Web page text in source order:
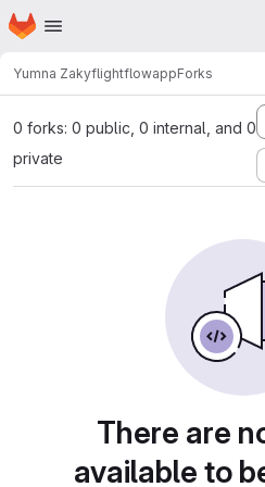
Skip to main content
Homepage
Yumna ZakyflightflowappForks
0 forks: 0 public, 0 internal, and 0
private
There are
available to